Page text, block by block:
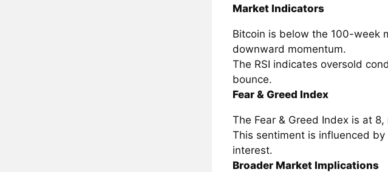
Market Indicators
Bitcoin is below the 100-week
downward momentum.
The RSI indicates oversold
bounce.
Fear & Greed Index
The Fear & Greed Index is at
This sentiment is influenced
interest.
Broader Market Implications